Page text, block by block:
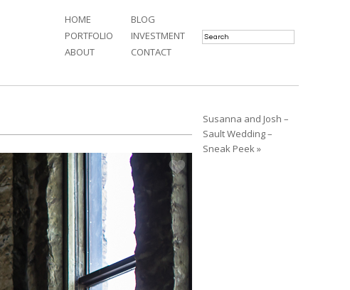
HOME
PORTFOLIO
ABOUT
BLOG
INVESTMENT
CONTACT
Susanna and Josh –
Sault Wedding –
Sneak Peek »